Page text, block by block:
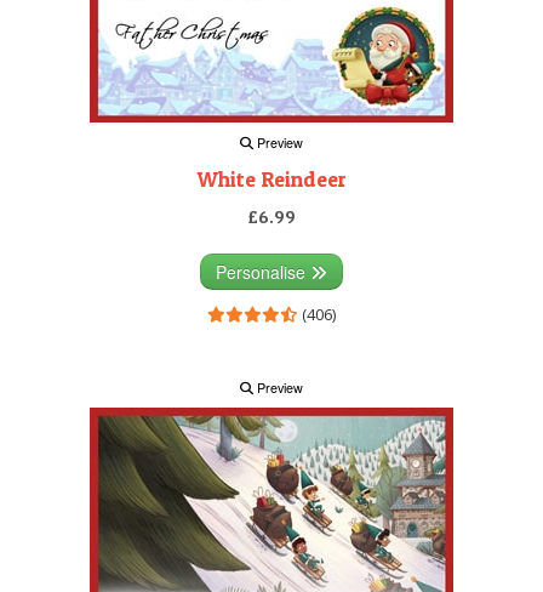
Preview
White Reindeer
£6.99
Personalise
(406)
Preview